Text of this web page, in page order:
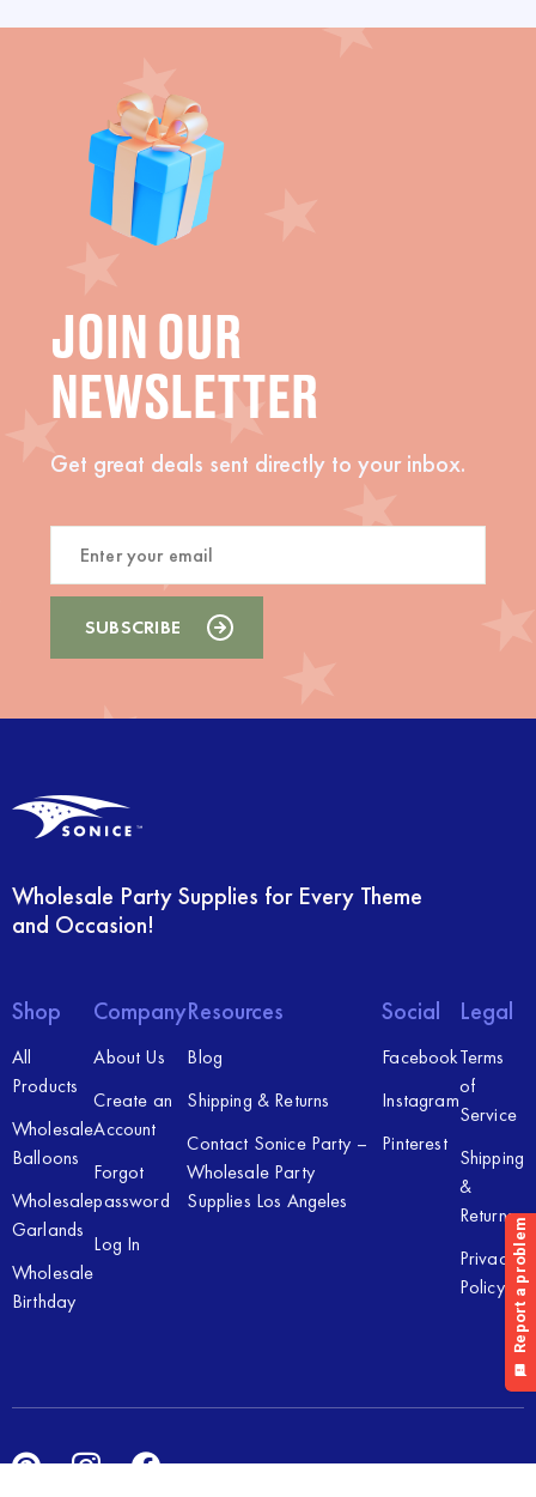
JOIN OUR
NEWSLETTER
Get great deals sent directly to your inbox.
Wholesale Party Supplies for Every Theme
and Occasion!
Shop
All
Products
Wholesale
Balloons
Wholesale
Garlands
Wholesale
Birthday
Company
About Us
Create an
Account
Forgot
password
Log In
Resources
Blog
Shipping & Returns
Contact Sonice Party –
Wholesale Party
Supplies Los Angeles
Social
Facebook
Instagram
Pinterest
Legal
Terms
of
Service
Shipping
&
Returns
Privacy
Policy